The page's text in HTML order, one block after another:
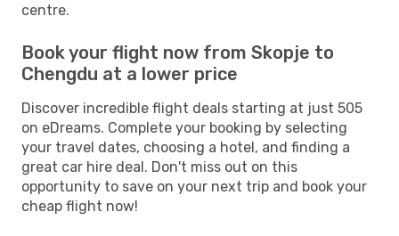
centre.
Book your flight now from Skopje to
Chengdu at a lower price
Discover incredible flight deals starting at just 505
on eDreams. Complete your booking by selecting
your travel dates, choosing a hotel, and finding a
great car hire deal. Don't miss out on this
opportunity to save on your next trip and book your
cheap flight now!